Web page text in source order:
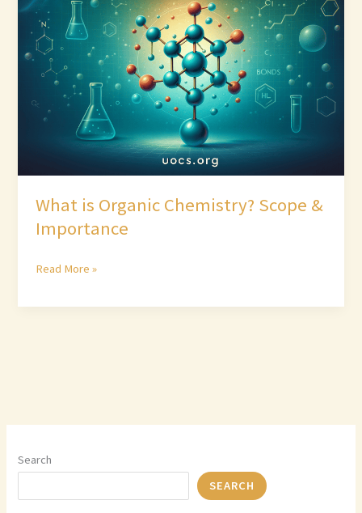
What is Organic Chemistry? Scope &
Importance
Organic
Chemistry?
Scope
&
Importance
Read More »
Search
SEARCH